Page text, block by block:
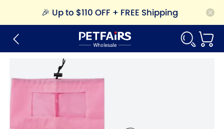
🎉 Up to $110 OFF + FREE Shipping